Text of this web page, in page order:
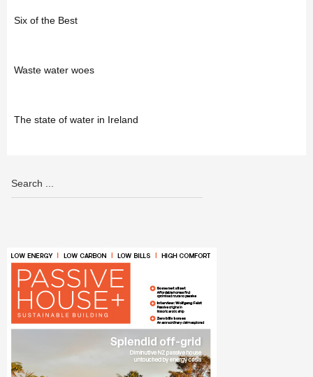
Six of the Best
Waste water woes
The state of water in Ireland